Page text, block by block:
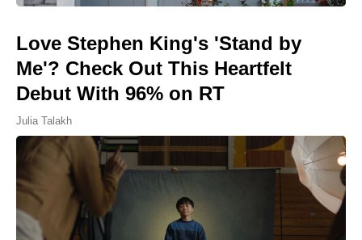
Love Stephen King's 'Stand by
Me'? Check Out This Heartfelt
Debut With 96% on RT
Julia Talakh